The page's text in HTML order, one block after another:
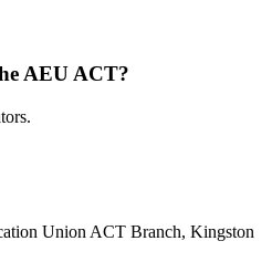
AEU ACT?
Union ACT Branch, Kingston